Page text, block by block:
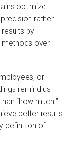
optimize
rather
by
methods over
or
remind us
“how much.”
better results
definition of